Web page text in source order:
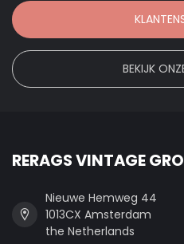
BEKIJK
RERAGS VINTAGE
Nieuwe Hemweg 44
1013CX Amsterdam
the Netherlands